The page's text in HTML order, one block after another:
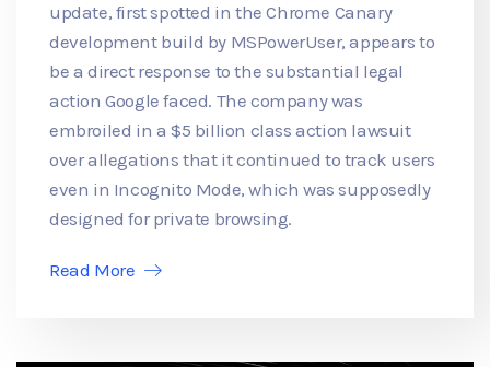
update, first spotted in the Chrome Canary
development build by MSPowerUser, appears to
be a direct response to the substantial legal
action Google faced. The company was
embroiled in a $5 billion class action lawsuit
over allegations that it continued to track users
even in Incognito Mode, which was supposedly
designed for private browsing.
Read More